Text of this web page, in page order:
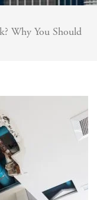
Why You Should